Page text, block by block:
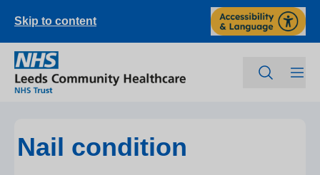
Skip to content
Nail condition